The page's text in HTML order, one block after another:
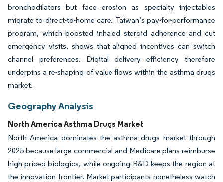
bronchodilators but face erosion as specialty injectables
migrate to direct-to-home care. Taiwan’s pay-for-performance
program, which boosted inhaled steroid adherence and cut
emergency visits, shows that aligned incentives can switch
channel preferences. Digital delivery efficiency therefore
underpins a re-shaping of value flows within the asthma drugs
market.
Geography Analysis
North America Asthma Drugs Market
North America dominates the asthma drugs market through
2025 because large commercial and Medicare plans reimburse
high-priced biologics, while ongoing R&D keeps the region at
the innovation frontier. Market participants nonetheless watch